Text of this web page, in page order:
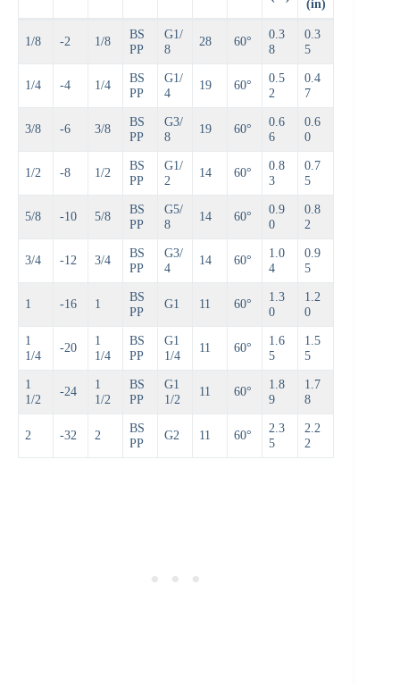
(in)
1/8 -2 1/8
BS
PP
G1/
8
28 60°
0.3
8
0.3
5
1/4 -4 1/4
BS
PP
G1/
4
19 60°
0.5
2
0.4
7
3/8 -6 3/8
BS
PP
G3/
8
19 60°
0.6
6
0.6
0
1/2 -8 1/2
BS
PP
G1/
2
14 60°
0.8
3
0.7
5
5/8 -10 5/8
BS
PP
G5/
8
14 60°
0.9
0
0.8
2
3/4 -12 3/4
BS
PP
G3/
4
14 60°
1.0
4
0.9
5
1 -16 1
BS
PP
G1 11 60°
1.3
0
1.2
0
1
1/4
-20
1
1/4
BS
PP
G1
1/4
11 60°
1.6
5
1.5
5
1
1/2
-24
1
1/2
BS
PP
G1
1/2
11 60°
1.8
9
1.7
8
2 -32 2
BS
PP
G2 11 60°
2.3
5
2.2
2